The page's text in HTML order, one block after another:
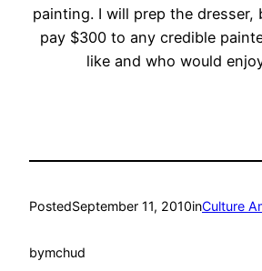
painting. I will prep the dresser,
pay $300 to any credible
like and who would
PostedSeptember 11, 2010inCulture
bymchud